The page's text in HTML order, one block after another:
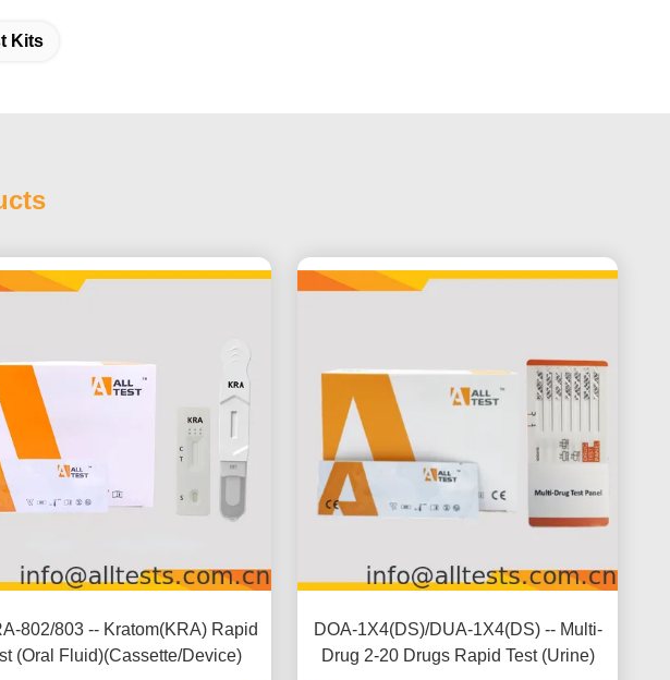
Kits
802/803 -- Kratom(KRA) Rapid
(Oral Fluid)(Cassette/Device)
DOA-1X4(DS)/DUA-1X4(DS) -- Multi-
Drug 2-20 Drugs Rapid Test (Urine)